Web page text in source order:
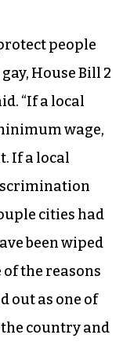
people
House Bill 2
“If a local
wage,
If a local
cities had
been wiped
of the reasons
out as one of
country and